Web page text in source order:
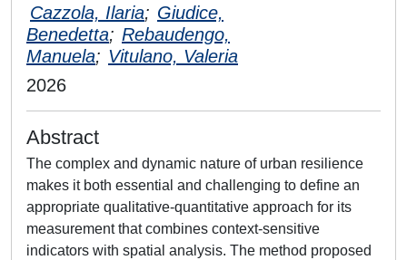
Cazzola, Ilaria; Giudice,
Benedetta; Rebaudengo,
Manuela; Vitulano, Valeria
2026
Abstract
The complex and dynamic nature of urban resilience
makes it both essential and challenging to define an
appropriate qualitative-quantitative approach for its
measurement that combines context-sensitive
indicators with spatial analysis. The method proposed